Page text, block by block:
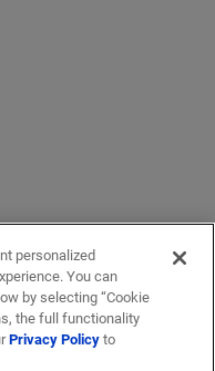
personalized
You can
by selecting “Cookie
the full functionality
Privacy Policyto